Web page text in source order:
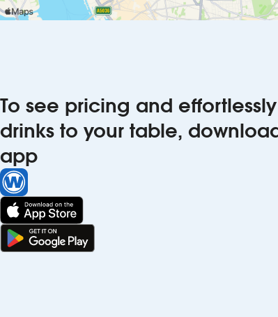
To see pricing and
drinks to your table,
app